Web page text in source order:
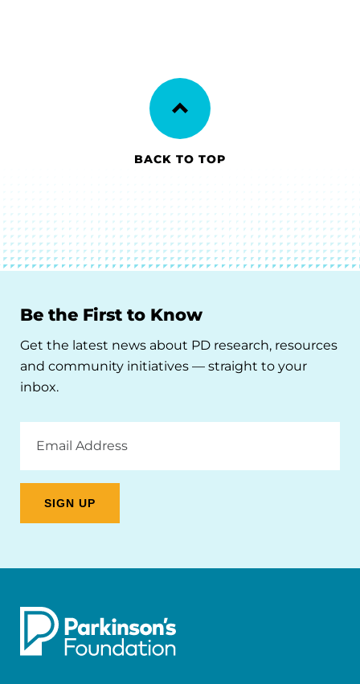
BACK TO TOP
Be the First to Know
Get the latest news about PD research, resources
and community initiatives — straight to your
inbox.
Address